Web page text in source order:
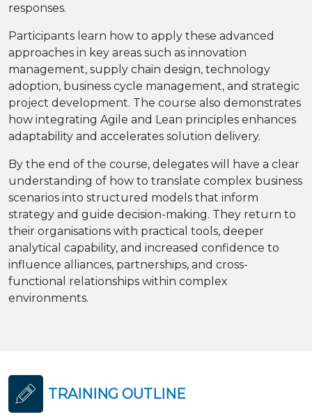
responses.
Participants learn how to apply these advanced
approaches in key areas such as innovation
management, supply chain design, technology
adoption, business cycle management, and strategic
project development. The course also demonstrates
how integrating Agile and Lean principles enhances
adaptability and accelerates solution delivery.
By the end of the course, delegates will have a clear
understanding of how to translate complex business
scenarios into structured models that inform
strategy and guide decision-making. They return to
their organisations with practical tools, deeper
analytical capability, and increased confidence to
influence alliances, partnerships, and cross-
functional relationships within complex
environments.
TRAINING OUTLINE